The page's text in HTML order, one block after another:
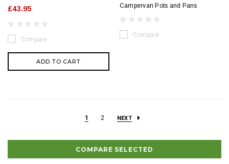
£43.95
Compare
ADD TO CART
Campervan Pots and Pans
Compare
1 2 NEXT
COMPARE SELECTED